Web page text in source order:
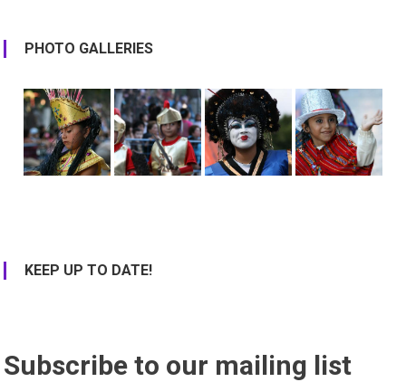
PHOTO GALLERIES
KEEP UP TO DATE!
Subscribe to our mailing list